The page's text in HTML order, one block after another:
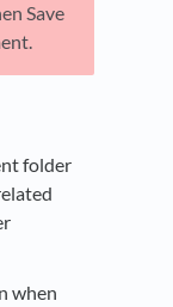
Save
folder
when